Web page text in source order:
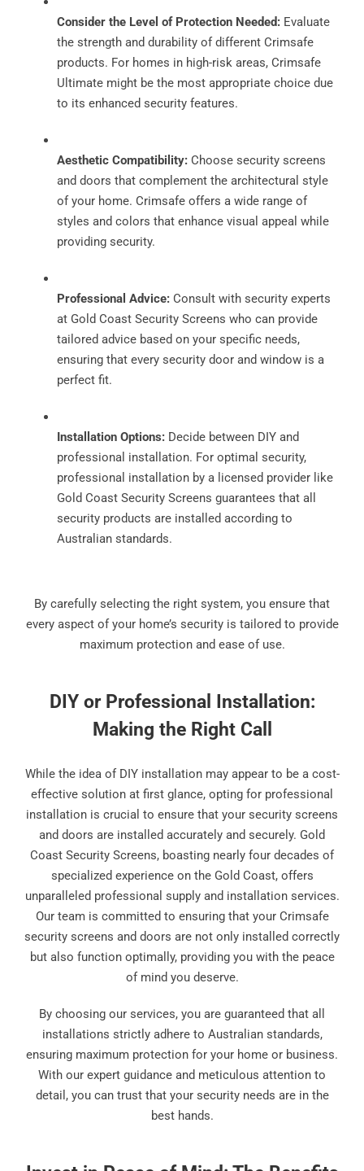
Consider the Level of Protection Needed:Evaluate
the strength and durability of different Crimsafe
products. For homes in high-risk areas, Crimsafe
Ultimate might be the most appropriate choice due
to its enhanced security features.
Aesthetic Compatibility:Choose security screens
and doors that complement the architectural style
of your home. Crimsafe offers a wide range of
styles and colors that enhance visual appeal while
providing security.
Professional Advice:Consult with security experts
at Gold Coast Security Screens who can provide
tailored advice based on your specific needs,
ensuring that every security door and window is a
perfect fit.
Installation Options:Decide between DIY and
professional installation. For optimal security,
professional installation by a licensed provider like
Gold Coast Security Screens guarantees that all
security products are installed according to
Australian standards.
By carefully selecting the right system, you ensure that
every aspect of your home’s security is tailored to provide
maximum protection and ease of use.
DIY or Professional Installation:
Making the Right Call
While the idea of DIY installation may appear to be a cost-
effective solution at first glance, opting for professional
installation is crucial to ensure that your security screens
and doors are installed accurately and securely. Gold
Coast Security Screens, boasting nearly four decades of
specialized experience on the Gold Coast, offers
unparalleled professional supply and installation services.
Our team is committed to ensuring that your Crimsafe
security screens and doors are not only installed correctly
but also function optimally, providing you with the peace
of mind you deserve.
By choosing our services, you are guaranteed that all
installations strictly adhere to Australian standards,
ensuring maximum protection for your home or business.
With our expert guidance and meticulous attention to
detail, you can trust that your security needs are in the
best hands.